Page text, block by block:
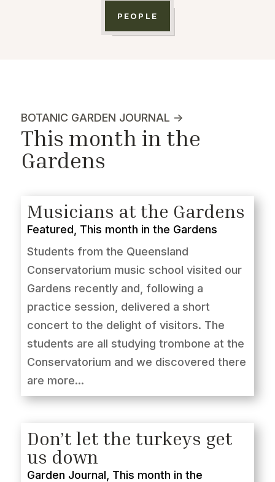
PEOPLE
BOTANIC GARDEN JOURNAL ->
This month in the
Gardens
Musicians at the Gardens
Featured This month in the Gardens
Students from the Queensland
Conservatorium music school visited our
Gardens recently and, following a
practice session, delivered a short
concert to the delight of visitors. The
students are all studying trombone at the
Conservatorium and we discovered there
are more...
Don’t let the turkeys get
us down
Garden Journal This month in the